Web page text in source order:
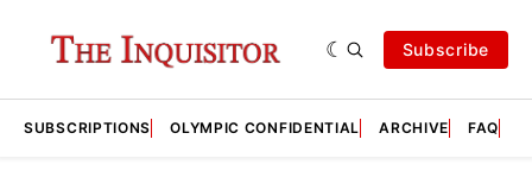
Subscribe
SUBSCRIPTIONS OLYMPIC CONFIDENTIAL ARCHIVE FAQ